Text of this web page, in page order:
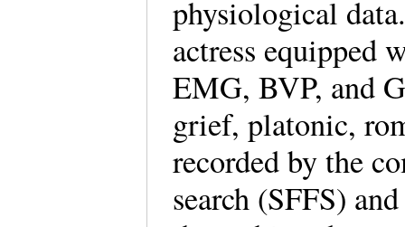
physiological
actress equipped
EMG, BVP, and
grief, platonic,
recorded by the
search (SFFS)